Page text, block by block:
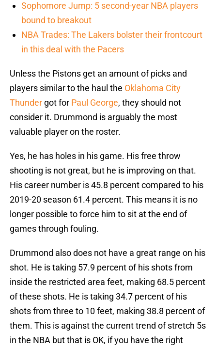
Sophomore Jump: 5 second-year NBA players
bound to breakout
NBA Trades: The Lakers bolster their frontcourt
in this deal with the Pacers
Unless the Pistons get an amount of picks and
players similar to the haul the Oklahoma City
Thunder got for Paul George, they should not
consider it. Drummond is arguably the most
valuable player on the roster.
Yes, he has holes in his game. His free throw
shooting is not great, but he is improving on that.
His career number is 45.8 percent compared to his
2019-20 season 61.4 percent. This means it is no
longer possible to force him to sit at the end of
games through fouling.
Drummond also does not have a great range on his
shot. He is taking 57.9 percent of his shots from
inside the restricted area feet, making 68.5 percent
of these shots. He is taking 34.7 percent of his
shots from three to 10 feet, making 38.8 percent of
them. This is against the current trend of stretch 5s
in the NBA but that is OK, if you have the right